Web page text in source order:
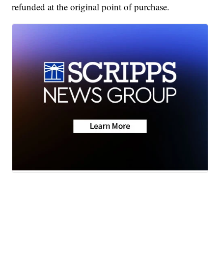
refunded at the original point of purchase.